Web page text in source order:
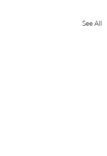
See All